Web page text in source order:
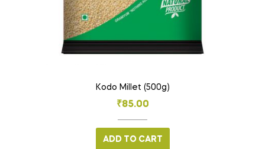
Kodo Millet (500g)
₹85.00
ADD TO CART